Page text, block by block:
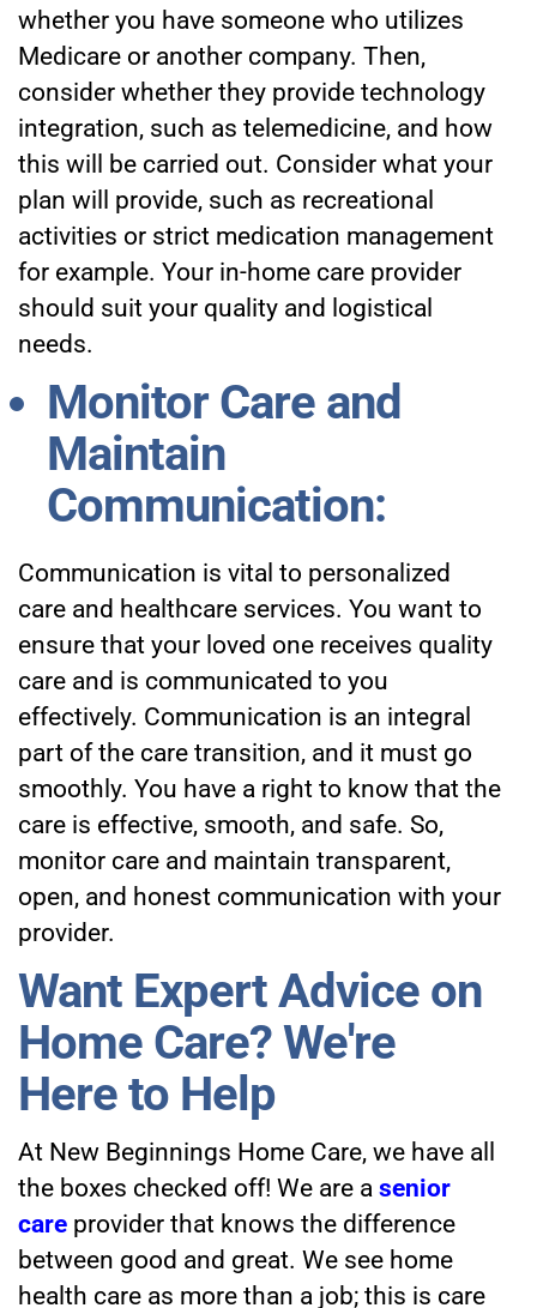
whether you have someone who utilizes
Medicare or another company. Then,
consider whether they provide technology
integration, such as telemedicine, and how
this will be carried out. Consider what your
plan will provide, such as recreational
activities or strict medication management
for example. Your in-home care provider
should suit your quality and logistical
needs.
Monitor Care and
Maintain
Communication:
Communication is vital to personalized
care and healthcare services. You want to
ensure that your loved one receives quality
care and is communicated to you
effectively. Communication is an integral
part of the care transition, and it must go
smoothly. You have a right to know that the
care is effective, smooth, and safe. So,
monitor care and maintain transparent,
open, and honest communication with your
provider.
Want Expert Advice on
Home Care? We're
Here to Help
At New Beginnings Home Care, we have all
the boxes checked off! We are a senior
care provider that knows the difference
between good and great. We see home
health care as more than a job; this is care